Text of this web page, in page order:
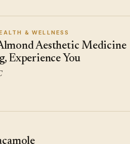
& WELLNESS
Aesthetic Medicine
Experience You